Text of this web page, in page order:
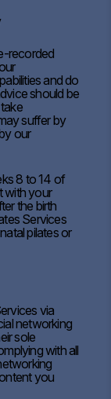
recorded
and do
should be
suffer by
our
8 to 14 of
with your
the birth
Services
pilates or
via
networking
sole
with all
you